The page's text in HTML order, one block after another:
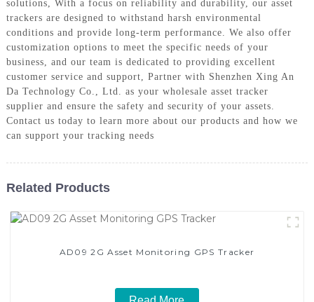
solutions, With a focus on reliability and durability, our asset
trackers are designed to withstand harsh environmental
conditions and provide long-term performance. We also offer
customization options to meet the specific needs of your
business, and our team is dedicated to providing excellent
customer service and support, Partner with Shenzhen Xing An
Da Technology Co., Ltd. as your wholesale asset tracker
supplier and ensure the safety and security of your assets.
Contact us today to learn more about our products and how we
can support your tracking needs
Related Products
AD09 2G Asset Monitoring GPS Tracker